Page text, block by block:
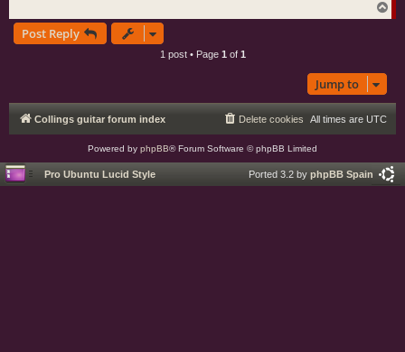
o
Post Reply
1 post • Page 1 of 1
Jump to
Collings guitar forum index All times are UTC
Delete cookies
Powered by phpBB® Forum Software © phpBB Limited
Pro Ubuntu Lucid Style Ported 3.2 by phpBB Spain